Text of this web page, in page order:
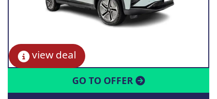
view deal
GO TO OFFER